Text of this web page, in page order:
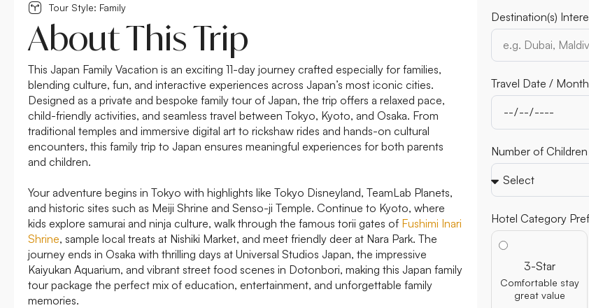
Tour Style: Family
About This Trip
This Japan Family Vacation is an exciting 11-day journey crafted especially for families,
blending culture, fun, and interactive experiences across Japan’s most iconic cities.
Designed as a private and bespoke family tour of Japan, the trip offers a relaxed pace,
child-friendly activities, and seamless travel between Tokyo, Kyoto, and Osaka. From
traditional temples and immersive digital art to rickshaw rides and hands-on cultural
encounters, this family trip to Japan ensures meaningful experiences for both parents
and children.
Your adventure begins in Tokyo with highlights like Tokyo Disneyland, TeamLab Planets,
and historic sites such as Meiji Shrine and Senso-ji Temple. Continue to Kyoto, where
kids explore samurai and ninja culture, walk through the famous torii gates of Fushimi Inari
Shrine, sample local treats at Nishiki Market, and meet friendly deer at Nara Park. The
journey ends in Osaka with thrilling days at Universal Studios Japan, the impressive
Kaiyukan Aquarium, and vibrant street food scenes in Dotonbori, making this Japan family
tour package the perfect mix of education, entertainment, and unforgettable family
memories.
Destination(s)
Travel Date / Month
Number of Children
Hotel Category
3-Star
Comfortable stay
great value